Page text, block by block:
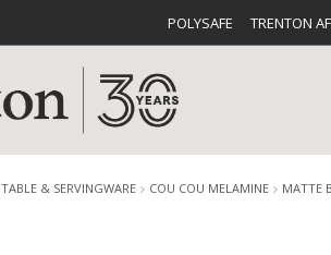
POLYSAFE TRENTON
TABLE & SERVINGWARE COU COU MELAMINE MATTE